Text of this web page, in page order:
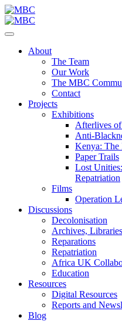
About
The Team
Our Work
The MBC
Contact
Projects
Exhibitions
Afterlives
Anti-
Kenya: The
Paper Trails
Lost
Repatriation
Films
Operation
Discussions
Decolonisation
Archives,
Reparations
Repatriation
Africa UK
Education
Resources
Digital Resources
Reports and
Blog